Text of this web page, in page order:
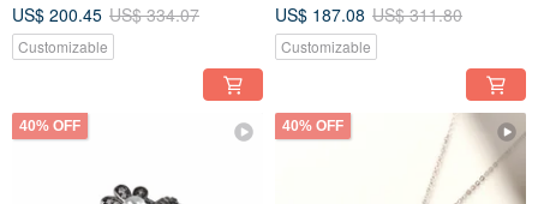
Goods | Gift
US$ 200.45 US$ 334.07
Customizable
Grade A | Gift
US$ 187.08 US$ 311.80
Customizable
40% OFF 40% OFF